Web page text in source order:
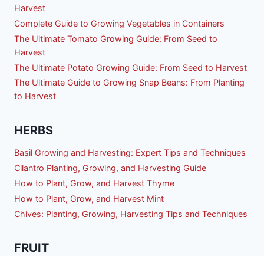
Harvest
Complete Guide to Growing Vegetables in Containers
The Ultimate Tomato Growing Guide: From Seed to
Harvest
The Ultimate Potato Growing Guide: From Seed to Harvest
The Ultimate Guide to Growing Snap Beans: From Planting
to Harvest
HERBS
Basil Growing and Harvesting: Expert Tips and Techniques
Cilantro Planting, Growing, and Harvesting Guide
How to Plant, Grow, and Harvest Thyme
How to Plant, Grow, and Harvest Mint
Chives: Planting, Growing, Harvesting Tips and Techniques
FRUIT